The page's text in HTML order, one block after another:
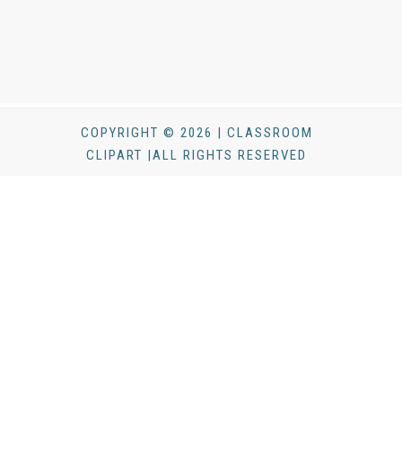
COPYRIGHT © 2026 | CLASSROOM
CLIPART |ALL RIGHTS RESERVED